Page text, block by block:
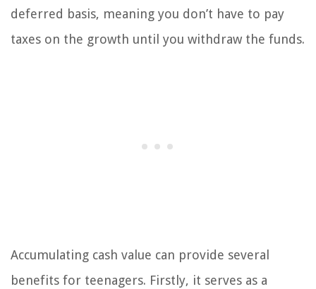
deferred basis, meaning you don’t have to pay
taxes on the growth until you withdraw the funds.
Accumulating cash value can provide several
benefits for teenagers. Firstly, it serves as a